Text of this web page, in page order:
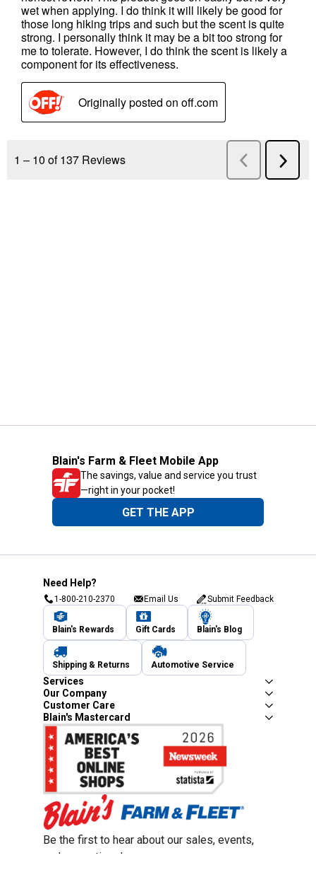
Blain's Farm & Fleet Mobile App
The savings, value and service you trust
—right in your pocket!
GET THE APP
Need Help?
1-800-210-2370 Email Us Submit Feedback
Blain's Rewards Gift Cards Blain's Blog
Shipping & Returns Automotive Service
Services
Our Company
Customer Care
Blain's Mastercard
Be the first to hear about our sales, events,
and promotions!